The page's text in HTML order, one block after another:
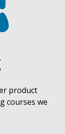
product
courses we